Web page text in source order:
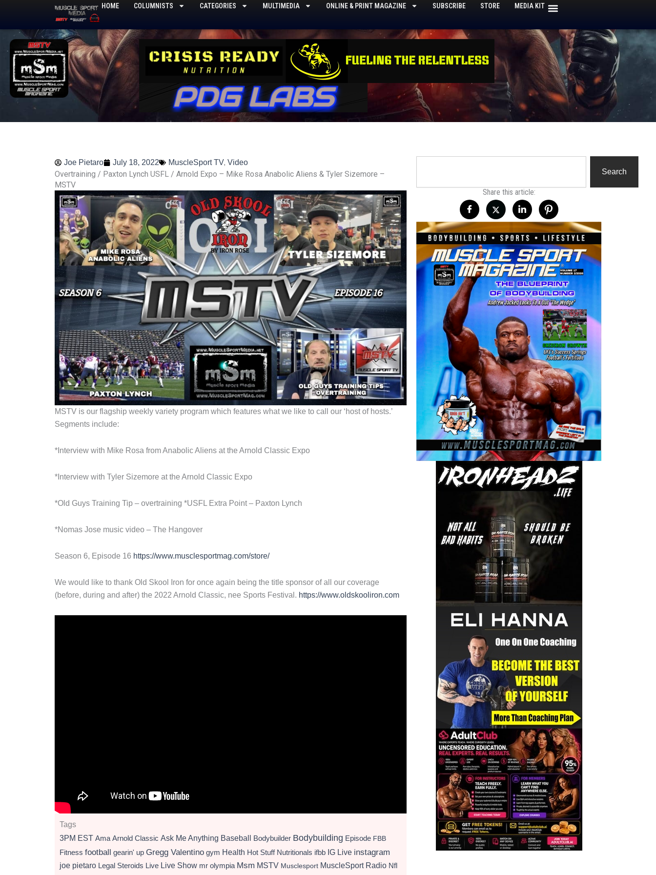
content
HOME COLUMNISTS CATEGORIES MULTIMEDIA ONLINE & PRINT MAGAZINE SUBSCRIBE STORE MEDIA KIT
Joe Pietaro July 18, 2022 MuscleSport TV, Video
Overtraining / Paxton Lynch USFL / Arnold Expo – Mike Rosa Anabolic Aliens & Tyler Sizemore –
MSTV
MSTV is our flagship weekly variety program which features what we like to call our ‘host of hosts.’
Segments include:
*Interview with Mike Rosa from Anabolic Aliens at the Arnold Classic Expo
*Interview with Tyler Sizemore at the Arnold Classic Expo
*Old Guys Training Tip – overtraining *USFL Extra Point – Paxton Lynch
*Nomas Jose music video – The Hangover
Season 6, Episode 16 https://www.musclesportmag.com/store/
We would like to thank Old Skool Iron for once again being the title sponsor of all our coverage
(before, during and after) the 2022 Arnold Classic, nee Sports Festival. https://www.oldskooliron.com
Tags
3PM EST Ama Arnold Classic Ask Me Anything Baseball Bodybuilder Bodybuilding Episode FBB
Fitness football gearin' up Gregg Valentino gym Health Hot Stuff Nutritionals ifbb IG Live instagram
joe pietaro Legal Steroids Live Live Show mr olympia Msm MSTV Musclesport MuscleSport Radio Nfl
Search
Share this article: